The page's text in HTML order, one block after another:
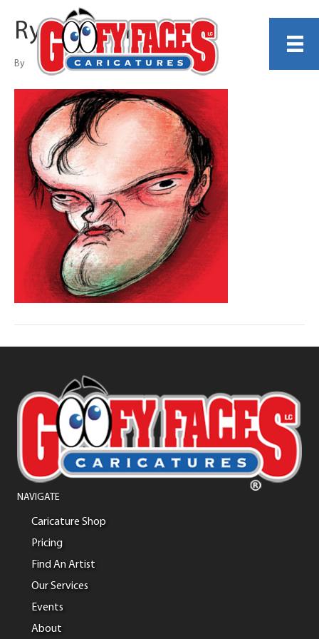
Ryan Secora
By
NAVIGATE
Caricature Shop
Pricing
Find An Artist
Our Services
Events
About